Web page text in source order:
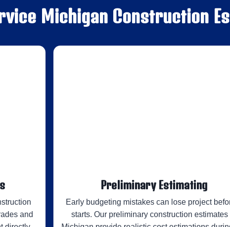
Michigan Construction
and
Preliminary Estimating
Early budgeting mistakes can lose project
starts. Our preliminary construction estimates